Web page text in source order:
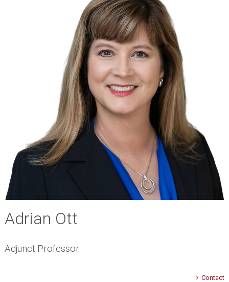
Adrian Ott
Adjunct Professor
Contact